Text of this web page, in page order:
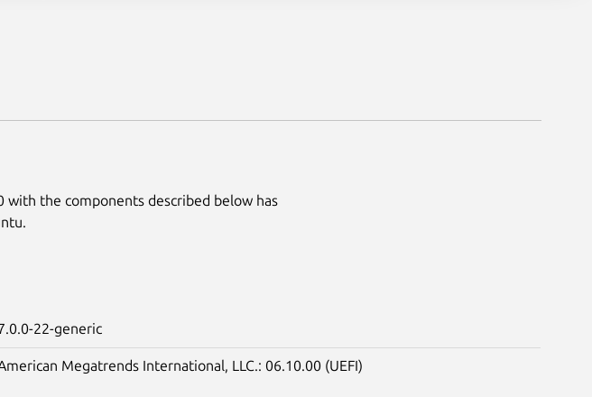
with the components described below has
22-generic
Megatrends International, LLC.: 06.10.00 (UEFI)